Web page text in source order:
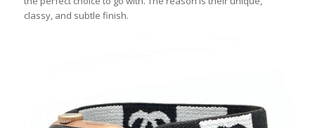
classy, and subtle finish.